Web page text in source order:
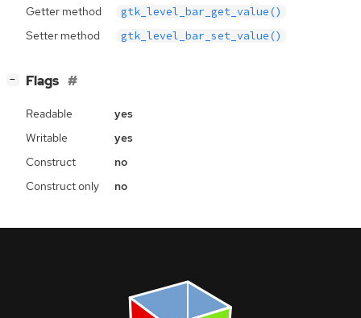
Getter method
gtk_level_bar_get_value()
Setter method gtk_level_bar_set_value()
− Flags
Readable
yes
Writable
yes
Construct
no
Construct only
no